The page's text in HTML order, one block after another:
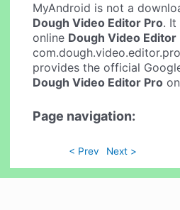
MyAndroid is not a
Dough Video Editor Pro. It
online Dough Video Editor
provides the official
Dough Video Editor Pro
Page navigation:
< Prev Next >